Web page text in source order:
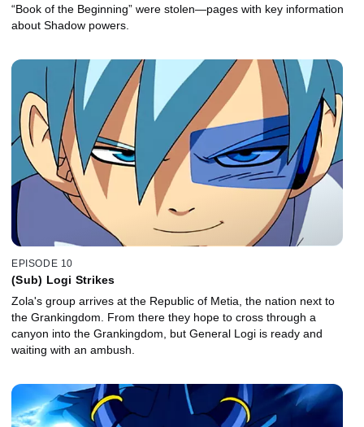
“Book of the Beginning” were stolen—pages with key information
about Shadow powers.
EPISODE 10
(Sub) Logi Strikes
Zola's group arrives at the Republic of Metia, the nation next to
the Grankingdom. From there they hope to cross through a
canyon into the Grankingdom, but General Logi is ready and
waiting with an ambush.